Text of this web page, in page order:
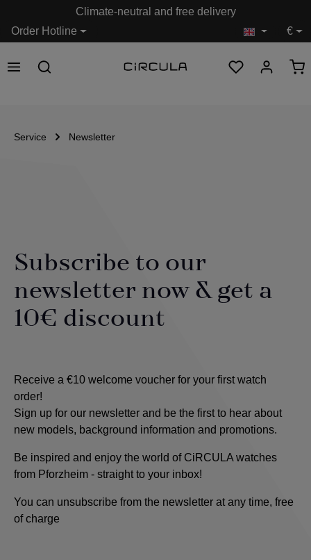
Order Hotline
Climate-neutral and free delivery
€
Service Newsletter
Subscribe to our
newsletter now & get a
10€ discount
Receive a €10 welcome voucher for your first watch
order!
Sign up for our newsletter and be the first to hear about
new models, background information and promotions.
Be inspired and enjoy the world of CiRCULA watches
from Pforzheim - straight to your inbox!
You can unsubscribe from the newsletter at any time, free
of charge